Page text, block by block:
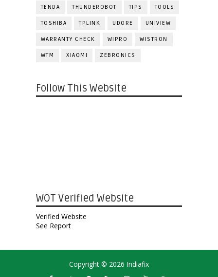
TENDA THUNDEROBOT TIPS TOOLS
TOSHIBA TPLINK UDORE UNIVIEW
WARRANTY CHECK WIPRO WISTRON
WTM XIAOMI ZEBRONICS
Follow This Website
WOT Verified Website
Verified Website
See Report
Copyright © 2026 Indiafix